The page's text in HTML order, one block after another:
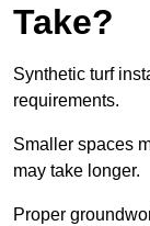
Take?
Synthetic turf
requirements.
Smaller spaces
may take longer.
Proper